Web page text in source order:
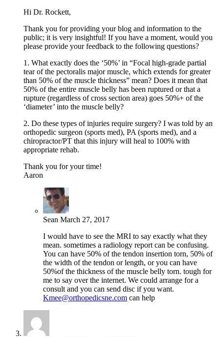
Hi Dr. Rockett,
Thank you for providing your blog and information to the
public; it is very insightful! If you have a moment, would you
please provide your feedback to the following questions?
1. What exactly does the ‘50%’ in “Focal high-grade partial
tear of the pectoralis major muscle, which extends for greater
than 50% of the muscle thickness” mean? Does it mean that
50% of the entire muscle belly has been ruptured or that a
rupture (regardless of cross section area) goes 50%+ of the
‘diameter’ into the muscle belly?
2. Do these types of injuries require surgery? I was told by an
orthopedic surgeon (sports med), PA (sports med), and a
chiropractor/PT that this injury will heal to 100% with
appropriate rehab.
Thank you for your time!
Aaron
Sean March 27, 2017
I would have to see the MRI to say exactly what they
mean. sometimes a radiology report can be confusing.
You can have 50% of the tendon insertion torn, 50% of
the width of the tendon or length, or you can have
50%of the thickness of the muscle belly torn. tough for
me to say over the internet. We could arrange for a
consult and you can send disc if you want.
Kmee@orthopedicsne.com can help